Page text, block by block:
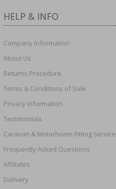
HELP & INFO
Company Information
About Us
Returns Procedure
Terms & Conditions of Sale
Privacy Information
Testimonials
Caravan & Motorhome Fitting Service
Frequently Asked Questions
Affiliates
Delivery